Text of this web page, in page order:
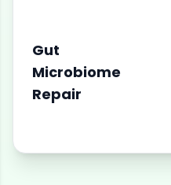
Gut
Microbiome
Repair